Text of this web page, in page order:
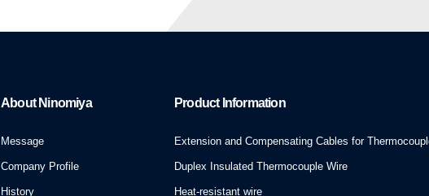
About Ninomiya
Message
Company Profile
History
Product Information
Extension and Compensating Cables for
Duplex Insulated Thermocouple Wire
Heat-resistant wire